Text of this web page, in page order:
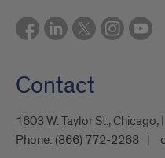
Contact
1603 W. Taylor St., Chicago,
Phone: (866) 772-2268